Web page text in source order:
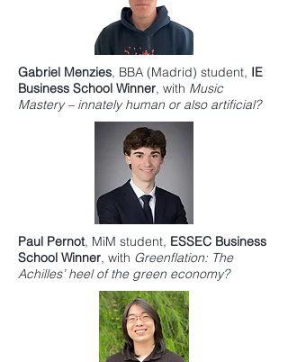
Gabriel Menzies, BBA (Madrid) student, IE
Business School Winner, with Music
Mastery – innately human or also artificial?
Paul Pernot, MiM student, ESSEC Business
School Winner, with Greenflation: The
Achilles’ heel of the green economy?